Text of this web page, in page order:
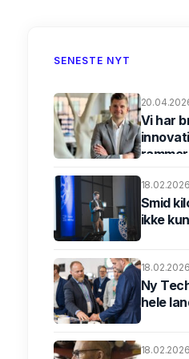
SENESTE NYT
Vi har
18.02.2026
Smid
ikke
18.02.2026
Ny
hele
18.02.2026